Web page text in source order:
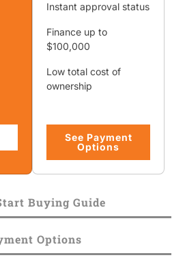
Buying Guide
Options
Instant approval status
Finance up to
$100,000
Low total cost of
ownership
See Payment
Options